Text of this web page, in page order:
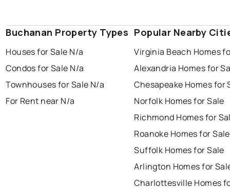
Buchanan Property Types
Houses for Sale N/a
Condos for Sale N/a
Townhouses for Sale N/a
For Rent near N/a
Popular Nearby
Virginia Beach Homes
Alexandria Homes for
Chesapeake Homes for
Norfolk Homes for Sale
Richmond Homes for
Roanoke Homes for Sale
Suffolk Homes for Sale
Arlington Homes for
Charlottesville Homes